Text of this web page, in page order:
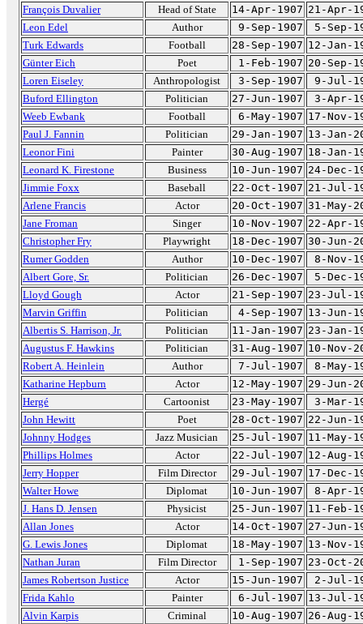
François Duvalier
Head of State 14-Apr-1907 21-Apr-
Leon Edel
Author 9-Sep-1907
5-Sep-
Turk Edwards
Football 28-Sep-1907 12-Jan-
Günter Eich
Poet 1-Feb-1907 20-Sep-
Loren Eiseley
Anthropologist 3-Sep-1907
9-Jul-
Buford Ellington
Politician 27-Jun-1907
3-Apr-
Weeb Ewbank
Football 6-May-1907 17-Nov-
Paul J. Fannin
Politician 29-Jan-1907 13-Jan-
Leonor Fini
Painter 30-Aug-1907 18-Jan-
Leonard K. Firestone
Business 10-Jun-1907 24-Dec-
Jimmie Foxx
Baseball 22-Oct-1907 21-Jul-
Arlene Francis
Actor 20-Oct-1907 31-May-
Jane Froman
Singer 10-Nov-1907 22-Apr-
Christopher Fry
Playwright 18-Dec-1907 30-Jun-
Rumer Godden
Author 10-Dec-1907
8-Nov-
Albert Gore, Sr.
Politician 26-Dec-1907
5-Dec-
Lloyd Gough
Actor 21-Sep-1907 23-Jul-
Marvin Griffin
Politician 4-Sep-1907 13-Jun-
Albertis S. Harrison, Jr.
Politician 11-Jan-1907 23-Jan-
Augustus F. Hawkins
Politician 31-Aug-1907 10-Nov-
Robert A. Heinlein
Author 7-Jul-1907
8-May-
Katharine Hepburn
Actor 12-May-1907 29-Jun-
Hergé
Cartoonist 23-May-1907
3-Mar-
John Hewitt
Poet 28-Oct-1907 22-Jun-
Johnny Hodges
Jazz Musician 25-Jul-1907 11-May-
Phillips Holmes
Actor 22-Jul-1907 12-Aug-
Jerry Hopper
Film Director 29-Jul-1907 17-Dec-
Walter Howe
Diplomat 10-Jun-1907
8-Apr-
J. Hans D. Jensen
Physicist 25-Jun-1907 11-Feb-
Allan Jones
Actor 14-Oct-1907 27-Jun-
G. Lewis Jones
Diplomat 18-May-1907 13-Nov-
Nathan Juran
Film Director 1-Sep-1907 23-Oct-
James Robertson Justice
Actor 15-Jun-1907
2-Jul-
Frida Kahlo
Painter 6-Jul-1907 13-Jul-
Alvin Karpis
Criminal 10-Aug-1907 26-Aug-